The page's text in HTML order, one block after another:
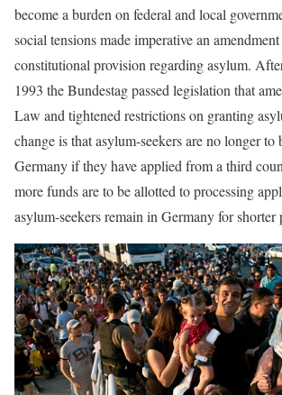
become a burden on federal and local
social tensions made imperative an
constitutional provision regarding asylum.
1993 the Bundestag passed legislation that
Law and tightened restrictions on granting
change is that asylum-seekers are no longer to
Germany if they have applied from a third
more funds are to be allotted to processing
asylum-seekers remain in Germany for shorter